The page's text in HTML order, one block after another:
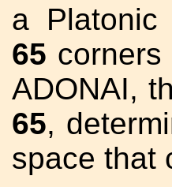
a
65
ADONAI,
65,
space that